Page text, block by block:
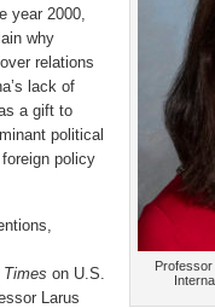
Professor
year 2000,
why
relations
lack of
a gift to
political
policy
on U.S.
Larus